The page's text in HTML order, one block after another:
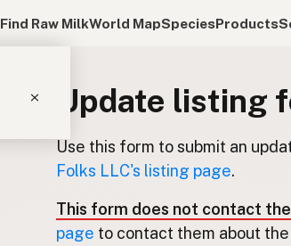
Find Raw MilkWorld MapSpeciesProducts
Update listing
Use this form to submit an
Folks LLC's listing page.
This form does not contact
page to contact them about